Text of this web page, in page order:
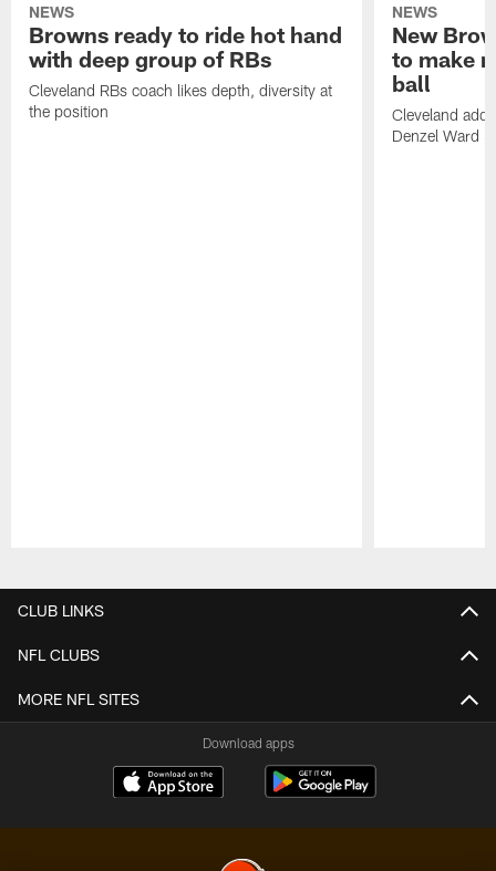
NEWS
Browns ready to ride hot hand
with deep group of RBs
Cleveland RBs coach likes depth, diversity at
the position
NEWS
New
to make
ball
Cleveland
Denzel Ward
CLUB LINKS
NFL CLUBS
MORE NFL SITES
Download apps